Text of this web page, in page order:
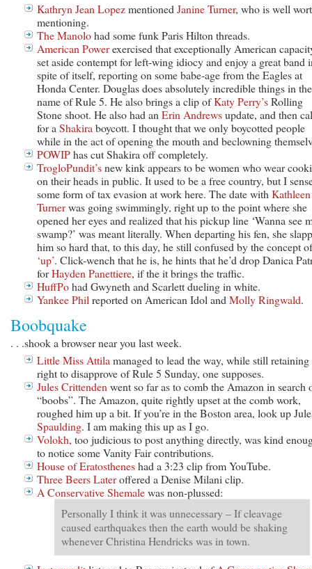
Kathryn Jean Lopezmentioned Janine Turner, who is well
mentioning.
The Manolohad some funk Paris Hilton threads.
American Powerexercised that exceptionally American
set aside contempt for left-wing idiocy and enjoy a great band
spite of itself, reporting on some babe-age from the Eagles at
Honda Center. Douglas does absolutely incredible things in the
name of Rule 5. He also brings a clip ofKaty Perry’sRolling
Stone shoot. He also had an Erin Andrewsupdate, and then
for a Shakira boycott. I thought that we only boycotted people
while in the act of opening the mouth and beclowning
POWIPhas cut Shakira off completely.
TrogloPundit’snew kink appears to be women who wear
on their heads in public. It used to be a free country, but I
some form of tax evasion at work here. The date with Kathleen
Turnerwas going swimmingly, right up to the point where she
opened her eyes and realized that his pickup line ‘Wanna see
swamp?’ was meant literally. When departing his fen, she
him so hard that, to this day, he still confused by the concept of
‘up’. Click-wench that he is, he hints that he’d drop Danica
forHayden Panettiere, if the it brings the traffic.
HuffPohad Gwyneth and Scarlett dueling in white.
Yankee Phil reported on American Idol and Molly Ringwald.
Boobquake
. . .shook a browser near you last week.
Little Miss Attila managed to lead the way, while still retaining
right to disapprove of Rule 5 Sunday, one supposes.
Jules Crittenden went so far as to comb the Amazon in search
“boobs”. The Amazon, quite rightly upset at the comb work,
roughed him up a bit. If you’re in the Boston area, look up
Spaulding. I am making this up as I go.
Volokh, too judicious to post anything directly, was kind
to notice some Vanity Fair contributions.
House of Eratostheneshad a 3:23 clip from YouTube.
Three Beers Lateroffered a Denise Milani clip.
A Conservative Shemalewas non-plussed:
Personally I think it was unnecessary – If cleavage
caused earthquakes then the earth would be shaking
whenever Christina Hendricks was in town.